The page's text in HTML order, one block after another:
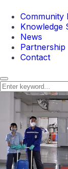
Community
Knowledge
News
Partnership
Contact